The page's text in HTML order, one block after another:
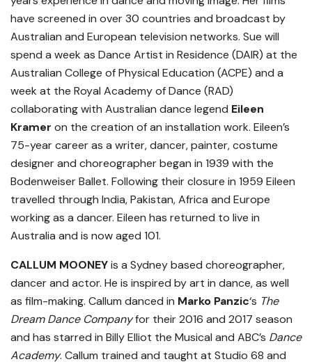
have screened in over 30 countries and broadcast by
Australian and European television networks. Sue will
spend a week as Dance Artist in Residence (DAIR) at the
Australian College of Physical Education (ACPE) and a
week at the Royal Academy of Dance (RAD)
collaborating with Australian dance legend Eileen
Kramer on the creation of an installation work. Eileen’s
75-year career as a writer, dancer, painter, costume
designer and choreographer began in 1939 with the
Bodenweiser Ballet. Following their closure in 1959 Eileen
travelled through India, Pakistan, Africa and Europe
working as a dancer. Eileen has returned to live in
Australia and is now aged 101.
CALLUM MOONEYis a Sydney based choreographer,
dancer and actor. He is inspired by art in dance, as well
as film-making. Callum danced in Marko Panzic‘s The
Dream Dance Companyfor their 2016 and 2017 season
and has starred in Billy Elliot the Musical and ABC’s Dance
Academy. Callum trained and taught at Studio 68 and